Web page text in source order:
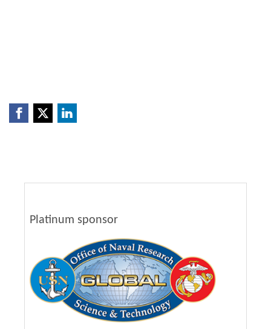
Platinum sponsor